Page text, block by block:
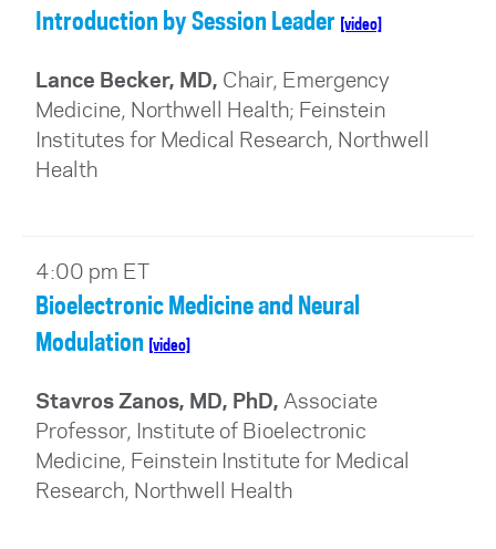
Introduction by Session Leader [video]
Lance Becker, MD, Chair, Emergency
Medicine, Northwell Health; Feinstein
Institutes for Medical Research, Northwell
Health
4:00 pm ET
Bioelectronic Medicine and Neural
Modulation
[video]
Stavros Zanos, MD, PhD, Associate
Professor, Institute of Bioelectronic
Medicine, Feinstein Institute for Medical
Research, Northwell Health